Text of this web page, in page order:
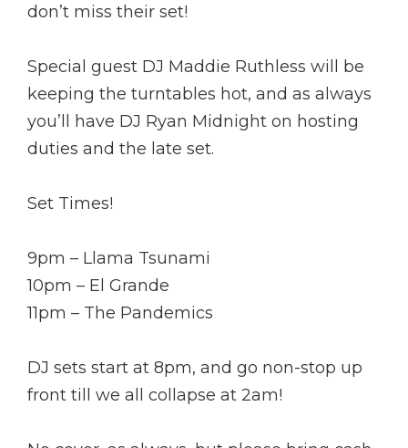
don’t miss their set!
Special guest DJ Maddie Ruthless will be
keeping the turntables hot, and as always
you’ll have DJ Ryan Midnight on hosting
duties and the late set.
Set Times!
9pm – Llama Tsunami
10pm – El Grande
11pm – The Pandemics
DJ sets start at 8pm, and go non-stop up
front till we all collapse at 2am!